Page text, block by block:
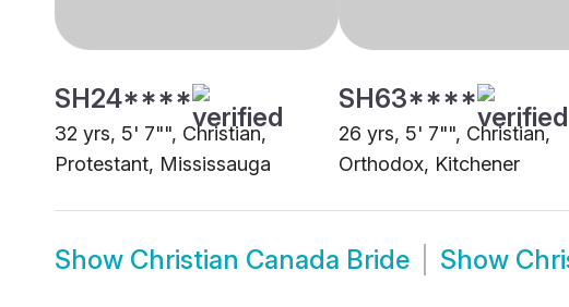
SH24****
32 yrs, 5' 7"", Christian,
Protestant, Mississauga
SH63****
26 yrs, 5' 7"", Christian,
Orthodox, Kitchener
Show Christian Canada Bride Show